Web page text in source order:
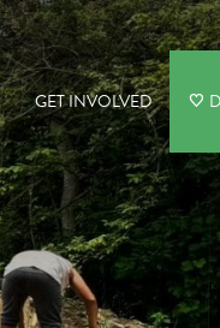
GET INVOLVED